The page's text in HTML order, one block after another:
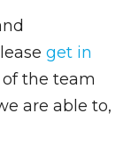
get in
the team
are able to,